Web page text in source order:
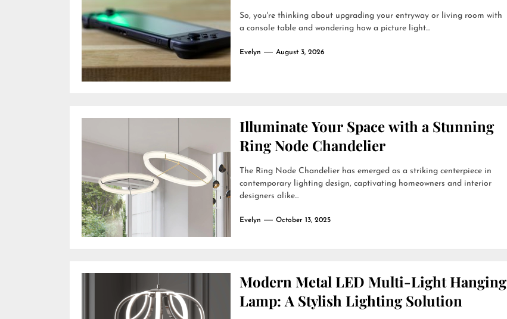
So, you're thinking about upgrading your entryway or living room with
a console table and wondering how a picture light...
Evelyn August 3, 2026
Illuminate Your Space with a Stunning
Ring Node Chandelier
The Ring Node Chandelier has emerged as a striking centerpiece in
contemporary lighting design, captivating homeowners and interior
designers alike...
Evelyn October 13, 2025
Modern Metal LED Multi-Light Hanging
Lamp: A Stylish Lighting Solution